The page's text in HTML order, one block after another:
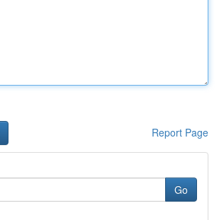
Report Page
Go